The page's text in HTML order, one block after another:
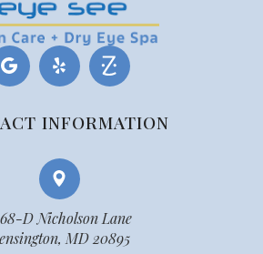
INFORMATION
D Nicholson Lane
MD 20895